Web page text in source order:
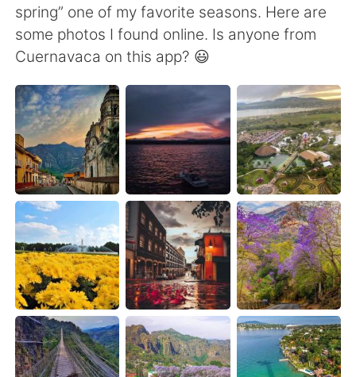
Français Deutsch
日本語 한국어
Русский ไทย
Indonesia Italiano
Türkçe Tiếng Việt
Português
spring” one of my favorite seasons. Here are
some photos I found online. Is anyone from
Cuernavaca on this app? 😃